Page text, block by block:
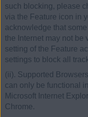
such blocking, please
via the Feature icon in
acknowledge that
the Internet may not be
setting of the Feature
settings to block all
(ii). Supported
can only be functional
Microsoft Internet
Chrome.